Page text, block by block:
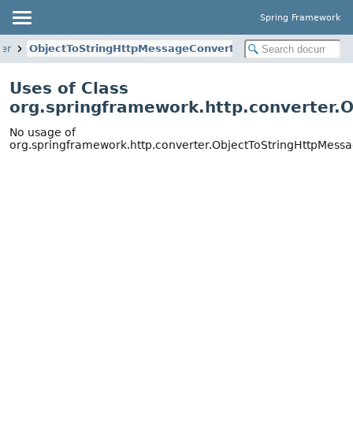
Spring Framework
ObjectToStringHttpMessageConverter
Uses of Class
No usage of